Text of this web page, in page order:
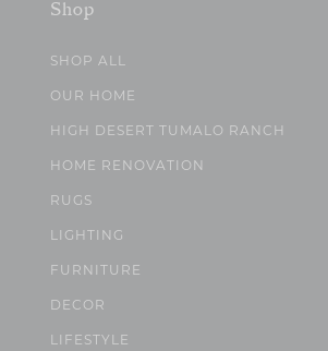
Shop
SHOP ALL
OUR HOME
HIGH DESERT TUMALO RANCH
HOME RENOVATION
RUGS
LIGHTING
FURNITURE
DECOR
LIFESTYLE